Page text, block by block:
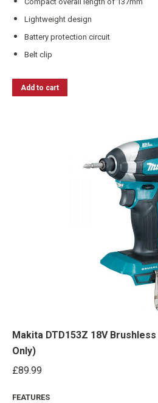
Lightweight design
Battery protection circuit
Belt clip
Add to cart
Makita DTD153Z 18V
Only)
£89.99
FEATURES